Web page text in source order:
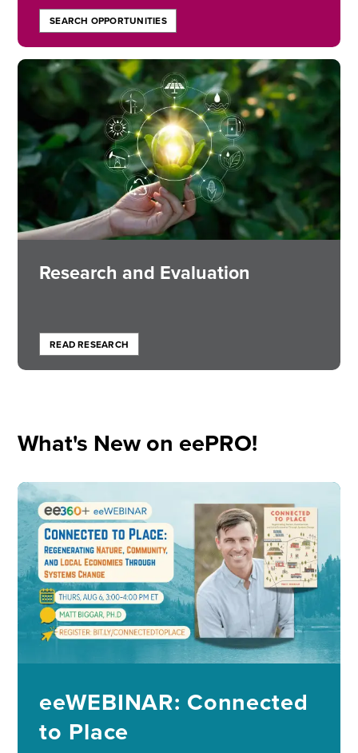
SEARCH OPPORTUNITIES
Image
Research and Evaluation
READ RESEARCH
What's New on eePRO!
Image
eeWEBINAR: Connected
to Place